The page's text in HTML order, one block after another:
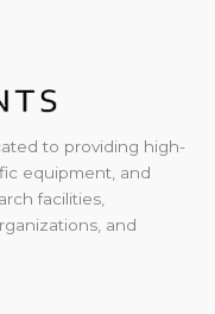
to providing high-
equipment, and
facilities,
and